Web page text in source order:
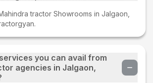
tractor Showrooms in Jalgaon,
you can avail from
agencies in Jalgaon,